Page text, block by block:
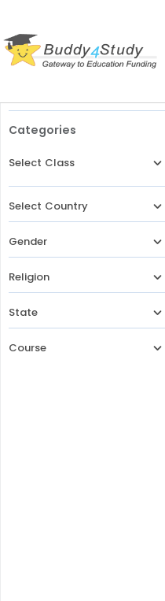
Categories
Select Class
Select Country
Gender
Religion
State
Course